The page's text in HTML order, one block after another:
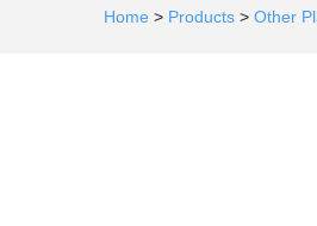
Home > Products > Other